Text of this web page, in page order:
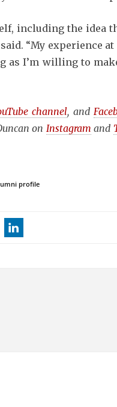
including the idea
“My experience
as I’m willing to
channel, and
on Instagram and
profile